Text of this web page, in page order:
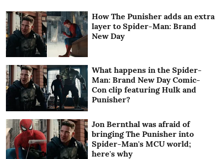
How The Punisher adds an extra
layer to Spider-Man: Brand
New Day
What happens in the Spider-
Man: Brand New Day Comic-
Con clip featuring Hulk and
Punisher?
Jon Bernthal was afraid of
bringing The Punisher into
Spider-Man's MCU world;
here's why